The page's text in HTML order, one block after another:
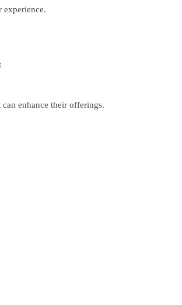
experience.
enhance their offerings.